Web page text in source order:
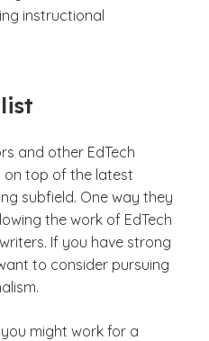
instructional
and other EdTech
on top of the latest
subfield. One way they
the work of EdTech
If you have strong
to consider pursuing
might work for a